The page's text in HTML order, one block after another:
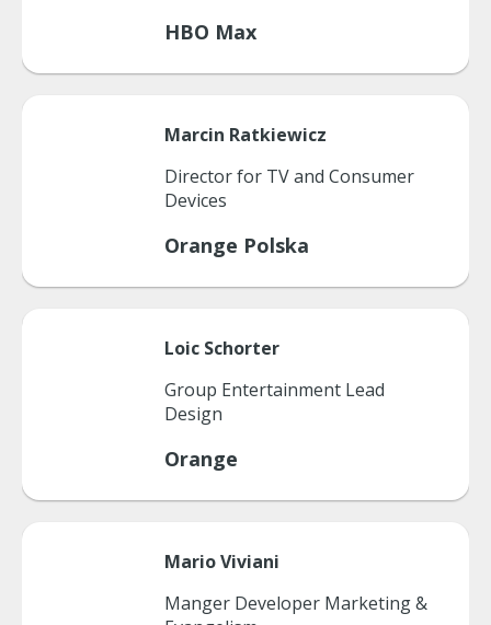
HBO Max
Marcin Ratkiewicz
Director for TV and Consumer
Devices
Orange Polska
Loic Schorter
Group Entertainment Lead
Design
Orange
MarioViviani
Manger Developer Marketing &